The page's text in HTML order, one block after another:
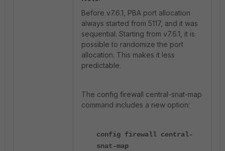
Before v7.6.1, PBA port allocation
always started from 5117, and it was
sequential. Starting from v7.6.1, it is
possible to randomize the port
allocation. This makes it less
predictable.
The config firewall central-snat-map
command includes a new option:
config firewall central-
snat-map